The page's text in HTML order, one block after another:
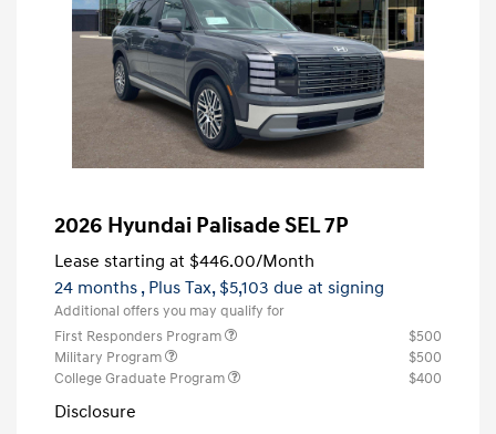
2026 Hyundai Palisade SEL 7P
Lease starting at $446.00/Month
24 months , Plus Tax, $5,103 due at signing
Additional offers you may qualify for
First Responders Program
$500
Military Program
$500
College Graduate Program
$400
Disclosure